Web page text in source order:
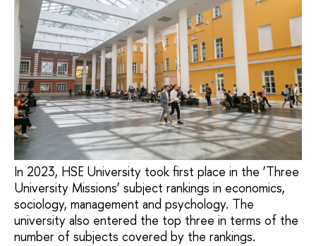
In 2023, HSE University took first place in the ‘Three
University Missions’ subject rankings in economics,
sociology, management and psychology. The
university also entered the top three in terms of the
number of subjects covered by the rankings.